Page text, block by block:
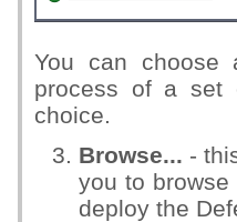
You can choose
process of a set
choice.
Browse... -
you to
deploy the